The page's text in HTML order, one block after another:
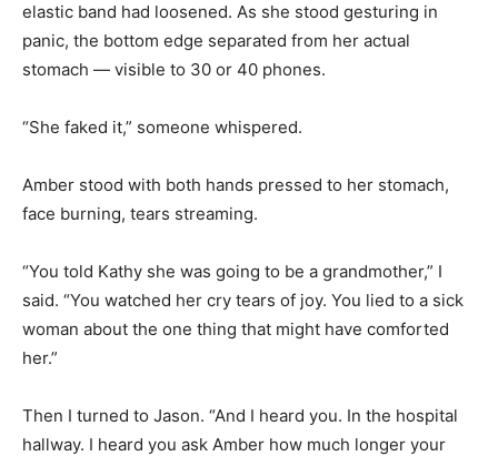
elastic band had loosened. As she stood gesturing in
panic, the bottom edge separated from her actual
stomach — visible to 30 or 40 phones.
“She faked it,” someone whispered.
Amber stood with both hands pressed to her stomach,
face burning, tears streaming.
“You told Kathy she was going to be a grandmother,” I
said. “You watched her cry tears of joy. You lied to a sick
woman about the one thing that might have comforted
her.”
Then I turned to Jason. “And I heard you. In the hospital
hallway. I heard you ask Amber how much longer your